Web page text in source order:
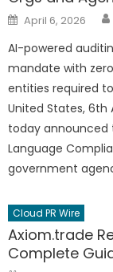
Posted
on
April 6, 2026
AI-powered
mandate with
entities required
United States, 6th
today announced
Language
government
Cloud PR Wire
Axiom.trade
Complete